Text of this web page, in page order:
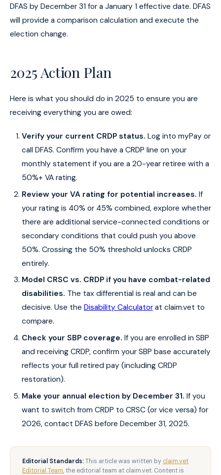
DFAS by December 31 for a January 1 effective date. DFAS
will provide a comparison calculation and execute the
election change.
2025 Action Plan
Here is what you should do in 2025 to ensure you are
receiving everything you are owed:
Verify your current CRDP status. Log into myPay or
call DFAS. Confirm you have a CRDP line on your
monthly statement if you are a 20-year retiree with a
50%+ VA rating.
Review your VA rating for potential increases. If
your rating is 40% or 45% combined, explore whether
there are additional service-connected conditions or
secondary conditions that could push you above
50%. Crossing the 50% threshold unlocks CRDP
entirely.
Model CRSC vs. CRDP if you have combat-related
disabilities. The tax differential is real and can be
decisive. Use the Disability Calculator at claim.vet to
compare.
Check your SBP coverage. If you are enrolled in SBP
and receiving CRDP, confirm your SBP base accurately
reflects your full retired pay (including CRDP
restoration).
Make your annual election by December 31. If you
want to switch from CRDP to CRSC (or vice versa) for
2026, contact DFAS before December 31, 2025.
Editorial Standards:This article was written by claim.vet
Editorial Team, the editorial team at claim.vet. Content is